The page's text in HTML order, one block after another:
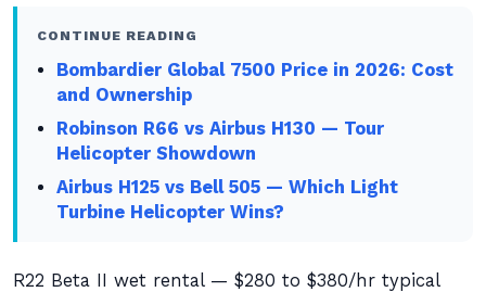
CONTINUE READING
Bombardier Global 7500 Price in 2026: Cost
and Ownership
Robinson R66 vs Airbus H130 — Tour
Helicopter Showdown
Airbus H125 vs Bell 505 — Which Light
Turbine Helicopter Wins?
R22 Beta II wet rental — $280 to $380/hr typical